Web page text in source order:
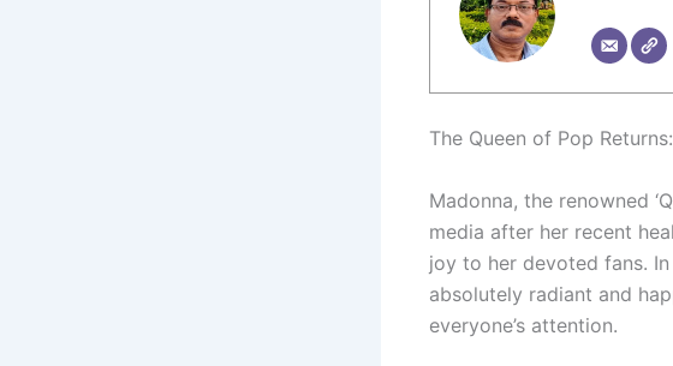
The Queen of Pop
Madonna, the renowned
media after her recent
joy to her devoted fans.
absolutely radiant and
everyone’s attention.